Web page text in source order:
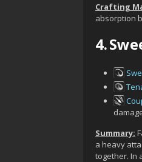
Crafting
absorption
4.
Summary:
a heavy
together. In